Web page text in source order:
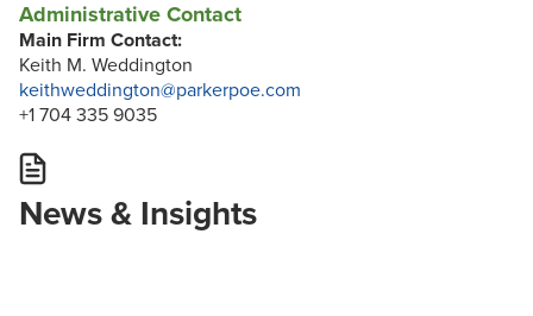
Administrative Contact
Main Firm Contact:
Keith M. Weddington
keithweddington@parkerpoe.com
+1 704 335 9035
News & Insights